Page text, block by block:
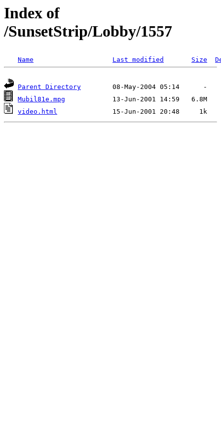
Index of
/SunsetStrip/Lobby/1557
Name Last modified Size
Parent Directory
Mubil81e.mpg
video.html